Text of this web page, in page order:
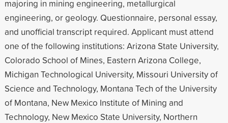
majoring in mining engineering, metallurgical
engineering, or geology. Questionnaire, personal essay,
and unofficial transcript required. Applicant must attend
one of the following institutions: Arizona State University,
Colorado School of Mines, Eastern Arizona College,
Michigan Technological University, Missouri University of
Science and Technology, Montana Tech of the University
of Montana, New Mexico Institute of Mining and
Technology, New Mexico State University, Northern